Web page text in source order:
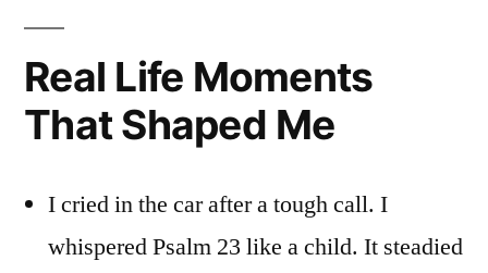
Real Life Moments
That Shaped Me
I cried in the car after a tough call. I
whispered Psalm 23 like a child. It steadied